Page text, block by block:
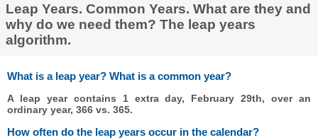
Leap Years. Common Years. What are they and
why do we need them? The leap years
algorithm.
What is a leap year? What is a common year?
A leap year contains 1 extra day, February 29th, over an
ordinary year, 366 vs. 365.
How often do the leap years occur in the calendar?